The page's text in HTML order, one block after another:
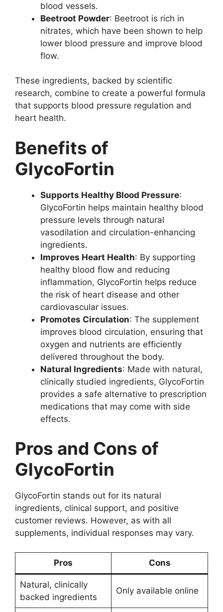
blood vessels.
Beetroot Powder: Beetroot is rich in
nitrates, which have been shown to help
lower blood pressure and improve blood
flow.
These ingredients, backed by scientific
research, combine to create a powerful formula
that supports blood pressure regulation and
heart health.
Benefits of
GlycoFortin
Supports Healthy Blood Pressure:
GlycoFortin helps maintain healthy blood
pressure levels through natural
vasodilation and circulation-enhancing
ingredients.
Improves Heart Health: By supporting
healthy blood flow and reducing
inflammation, GlycoFortin helps reduce
the risk of heart disease and other
cardiovascular issues.
Promotes Circulation: The supplement
improves blood circulation, ensuring that
oxygen and nutrients are efficiently
delivered throughout the body.
Natural Ingredients: Made with natural,
clinically studied ingredients, GlycoFortin
provides a safe alternative to prescription
medications that may come with side
effects.
Pros and Cons of
GlycoFortin
GlycoFortin stands out for its natural
ingredients, clinical support, and positive
customer reviews. However, as with all
supplements, individual responses may vary.
Pros Cons
Natural, clinically
backed ingredients
Only available online